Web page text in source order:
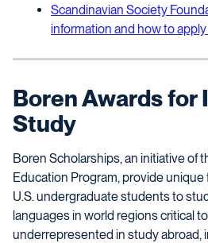
Scandinavian Society
information and how to apply
Boren Awards for
Study
Boren Scholarships, an initiative of
Education Program, provide
U.S. undergraduate students to
languages in world regions critical
underrepresented in study abroad,